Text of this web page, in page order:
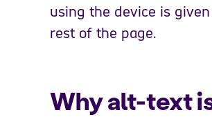
using the device is
rest of the page.
Why alt-text